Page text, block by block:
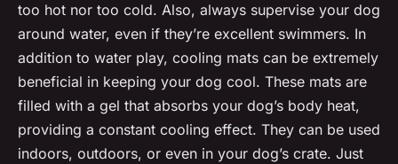
too hot nor too cold. Also, always supervise your dog
around water, even if they’re excellent swimmers. In
addition to water play, cooling mats can be extremely
beneficial in keeping your dog cool. These mats are
filled with a gel that absorbs your dog’s body heat,
providing a constant cooling effect. They can be used
indoors, outdoors, or even in your dog’s crate. Just